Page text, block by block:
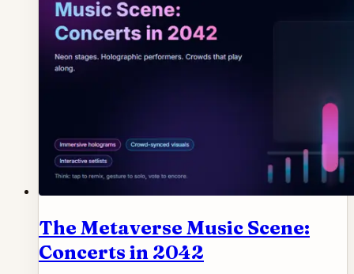
The Metaverse Music Scene:
Concerts in 2042